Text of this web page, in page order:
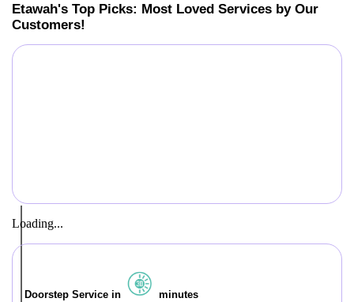
Etawah's Top Picks: Most Loved Services by Our
Customers!
Loading...
Doorstep Service in minutes